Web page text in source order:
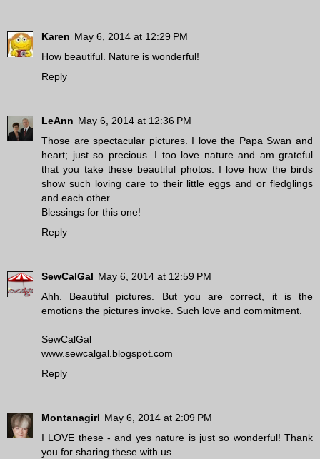
Karen May 6, 2014 at 12:29 PM
How beautiful. Nature is wonderful!
Reply
LeAnn May 6, 2014 at 12:36 PM
Those are spectacular pictures. I love the Papa Swan and
heart; just so precious. I too love nature and am grateful
that you take these beautiful photos. I love how the birds
show such loving care to their little eggs and or fledglings
and each other.
Blessings for this one!
Reply
SewCalGal May 6, 2014 at 12:59 PM
Ahh. Beautiful pictures. But you are correct, it is the
emotions the pictures invoke. Such love and commitment.
SewCalGal
www.sewcalgal.blogspot.com
Reply
Montanagirl May 6, 2014 at 2:09 PM
I LOVE these - and yes nature is just so wonderful! Thank
you for sharing these with us.